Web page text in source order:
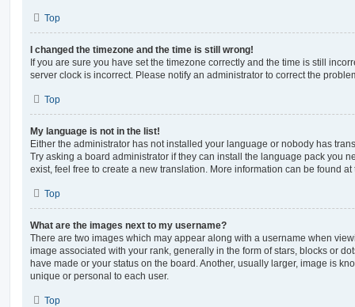
Top
I changed the timezone and the time is still wrong!
If you are sure you have set the timezone correctly and the time is still
server clock is incorrect. Please notify an administrator to correct the
Top
My language is not in the list!
Either the administrator has not installed your language or nobody has
Try asking a board administrator if they can install the language pack you
exist, feel free to create a new translation. More information can be found
Top
What are the images next to my username?
There are two images which may appear along with a username when
image associated with your rank, generally in the form of stars, blocks or
have made or your status on the board. Another, usually larger, image is
unique or personal to each user.
Top